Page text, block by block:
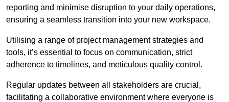
reporting and minimise disruption to your daily operations,
ensuring a seamless transition into your new workspace.
Utilising a range of project management strategies and
tools, it’s essential to focus on communication, strict
adherence to timelines, and meticulous quality control.
Regular updates between all stakeholders are crucial,
facilitating a collaborative environment where everyone is